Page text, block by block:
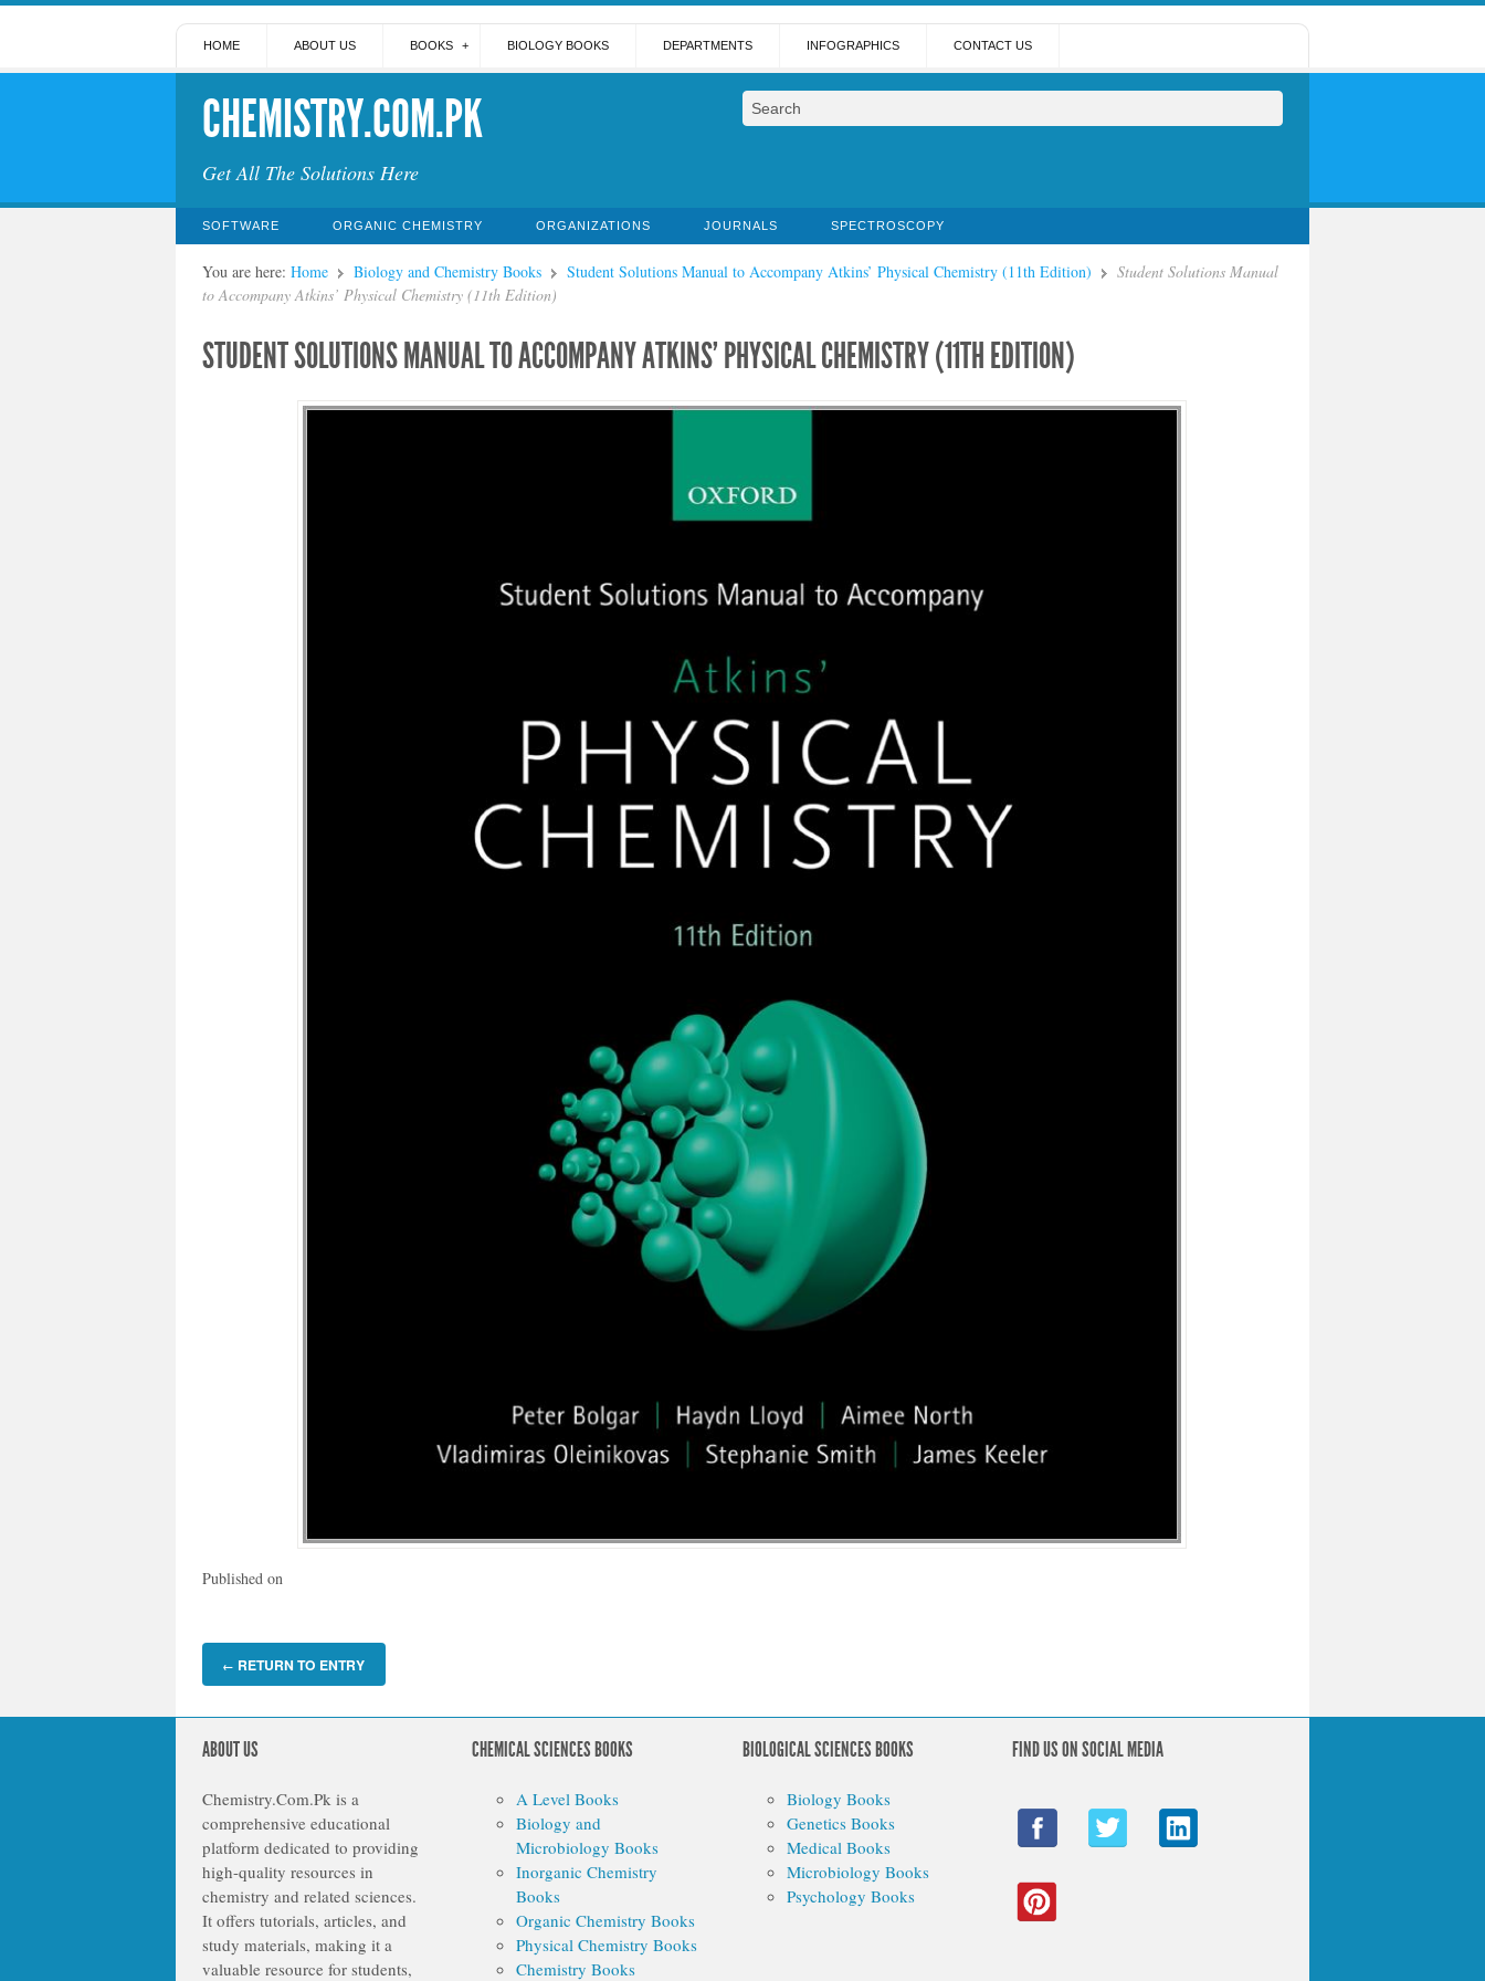
HOME ABOUT US BOOKS BIOLOGY BOOKS DEPARTMENTS INFOGRAPHICS CONTACT US
CHEMISTRY.COM.PK
Get All The Solutions Here
SOFTWARE ORGANIC CHEMISTRY ORGANIZATIONS JOURNALS SPECTROSCOPY
You are here: Home Biology and Chemistry Books Student Solutions Manual to Accompany Atkins’ Physical Chemistry (11th Edition)
Student Solutions Manual
to Accompany Atkins’ Physical Chemistry (11th Edition)
STUDENT SOLUTIONS MANUAL TO ACCOMPANY ATKINS’ PHYSICAL CHEMISTRY (11TH EDITION)
Published on
← RETURN TO ENTRY
ABOUT US
Chemistry.Com.Pk is a
comprehensive educational
platform dedicated to providing
high-quality resources in
chemistry and related sciences.
It offers tutorials, articles, and
study materials, making it a
valuable resource for students,
CHEMICAL SCIENCES BOOKS
A Level Books
Biology and
Microbiology Books
Inorganic Chemistry
Books
Organic Chemistry Books
Physical Chemistry Books
Chemistry Books
BIOLOGICAL SCIENCES BOOKS
Biology Books
Genetics Books
Medical Books
Microbiology Books
Psychology Books
FIND US ON SOCIAL MEDIA